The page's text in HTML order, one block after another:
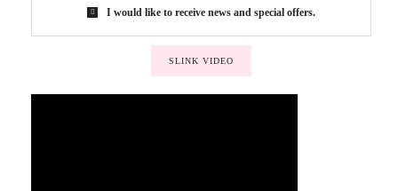
I would like to receive news and special offers.
SLINK VIDEO